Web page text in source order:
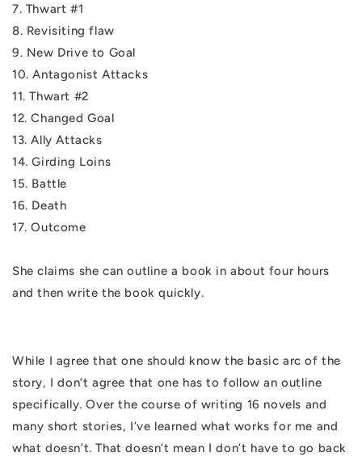
7. Thwart #1
8. Revisiting flaw
9. New Drive to Goal
10. Antagonist Attacks
11. Thwart #2
12. Changed Goal
13. Ally Attacks
14. Girding Loins
15. Battle
16. Death
17. Outcome
She claims she can outline a book in about four hours
and then write the book quickly.
While I agree that one should know the basic arc of the
story, I don’t agree that one has to follow an outline
specifically. Over the course of writing 16 novels and
many short stories, I’ve learned what works for me and
what doesn’t. That doesn’t mean I don’t have to go back